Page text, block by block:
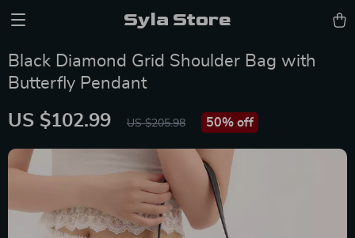
Syla Store
Black Diamond Grid Shoulder Bag with
Butterfly Pendant
US $102.99 US $205.98 50% off